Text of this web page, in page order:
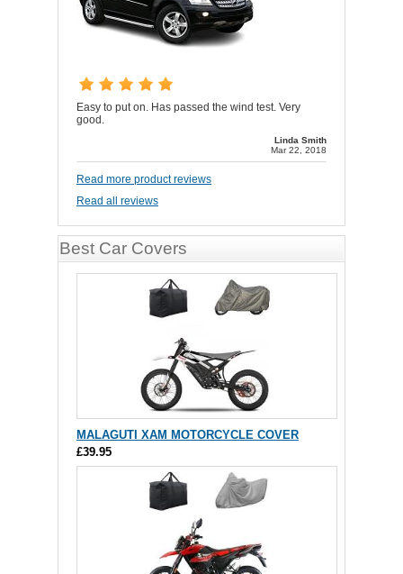
Easy to put on. Has passed the wind test. Very
good.
Linda Smith
Mar 22, 2018
Read more product reviews
Read all reviews
Best Car Covers
MALAGUTI XAM MOTORCYCLE COVER
£39.95